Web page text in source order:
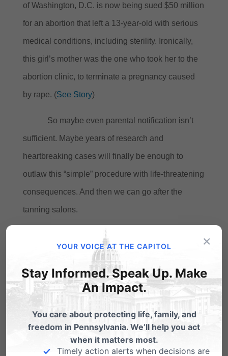
of Washington, D.C. is now being sued $50 million
for an abortion that left a 13-year-old with serious
medical conditions, including sterility. Ironically,
this girl’s mother was the one who took her to the
abortion clinic, to terminate a pregnancy caused
by rape. (See Story)
So maybe even parental notification isn’t
sufficient. Maybe years of research and
heartbreaking cases will finally be enough to
outlaw this “simple” procedure with life-threatening
consequences. And then we can go after the
tanning salons.
Email Print
Related Posts
×
YOUR VOICE AT THE CAPITOL
Stay Informed. Speak Up. Make
An Impact.
You care about protecting life, family, and
freedom in Pennsylvania. We’ll help you act
when it matters most.
Timely action alerts when decisions are